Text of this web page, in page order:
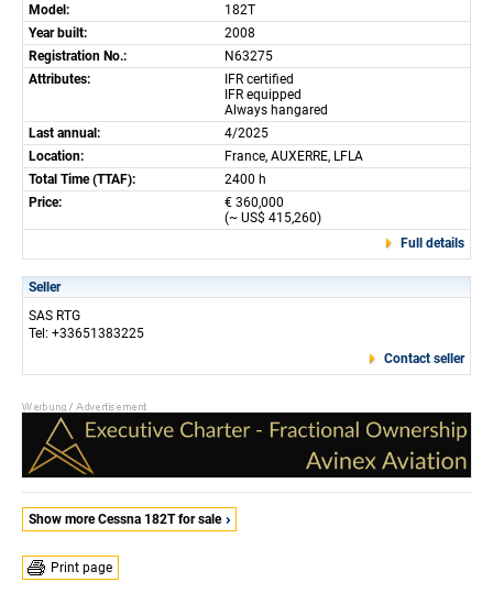
Model:
182T
Year built:
2008
Registration No.:
N63275
Attributes:
IFR certified
IFR equipped
Always hangared
Last annual:
4/2025
Location:
France, AUXERRE, LFLA
Total Time (TTAF):
2400 h
Price:
€ 360,000
(~ US$ 415,260)
Full details
Seller
SAS RTG
Tel: +33651383225
Contact seller
Show more Cessna 182T for sale
Print page